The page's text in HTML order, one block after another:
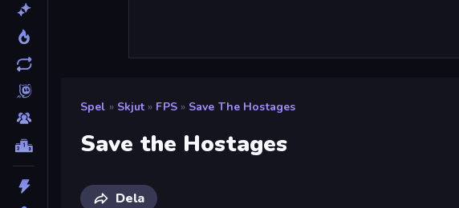
Spel » Skjut » FPS » Save The Hostages
Save the Hostages
Dela